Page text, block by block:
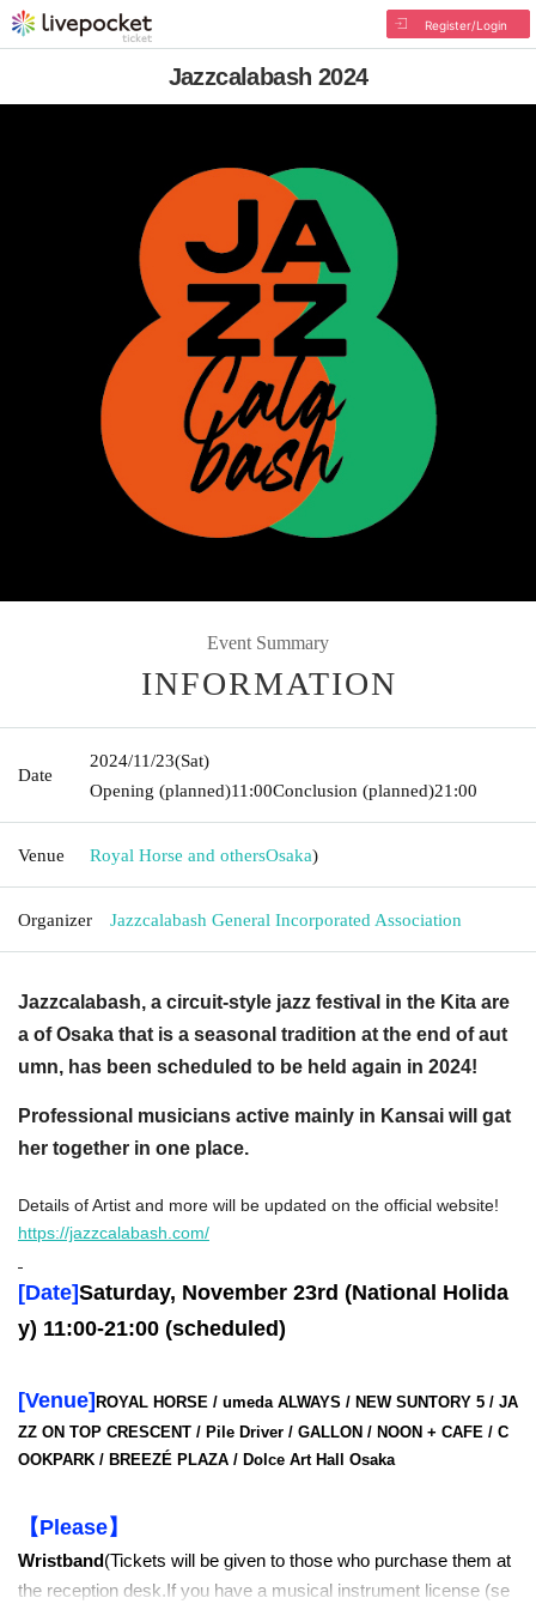
Register/Login
Jazzcalabash 2024
Event Summary
INFORMATION
Date
2024/11/23(Sat)
Opening (planned)11:00Conclusion (planned)21:00
Venue Royal Horse and othersOsaka)
Organizer Jazzcalabash General Incorporated Association
Jazzcalabash, a circuit-style jazz festival in the Kita are
a of Osaka that is a seasonal tradition at the end of aut
umn, has been scheduled to be held again in 2024!
Professional musicians active mainly in Kansai will gat
her together in one place.
Details of Artist and more will be updated on the official website!
https://jazzcalabash.com/
[Date]Saturday, November 23rd (National Holida
y) 11:00-21:00 (scheduled)
[Venue] ROYAL HORSE / umeda ALWAYS / NEW SUNTORY 5 / JA
ZZ ON TOP CRESCENT / Pile Driver / GALLON / NOON + CAFE / C
OOKPARK / BREEZÉ PLAZA / Dolce Art Hall Osaka
【Please】
Wristband(Tickets will be given to those who purchase them at
the reception desk.If you have a musical instrument license (se